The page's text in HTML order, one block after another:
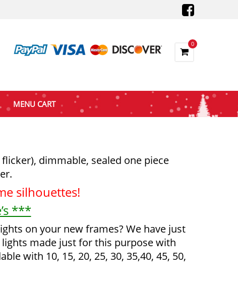
0
MENU CART
dimmable, sealed one piece
silhouettes!
***
on your new frames? We have just
made just for this purpose with
with 10, 15, 20, 25, 30, 35,40, 45, 50,